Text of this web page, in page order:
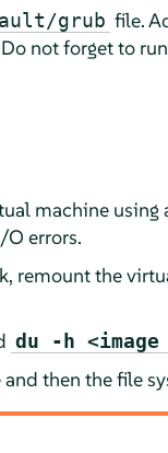
grub file.
not forget to run
machine
errors.
remount the
du -h
then the file